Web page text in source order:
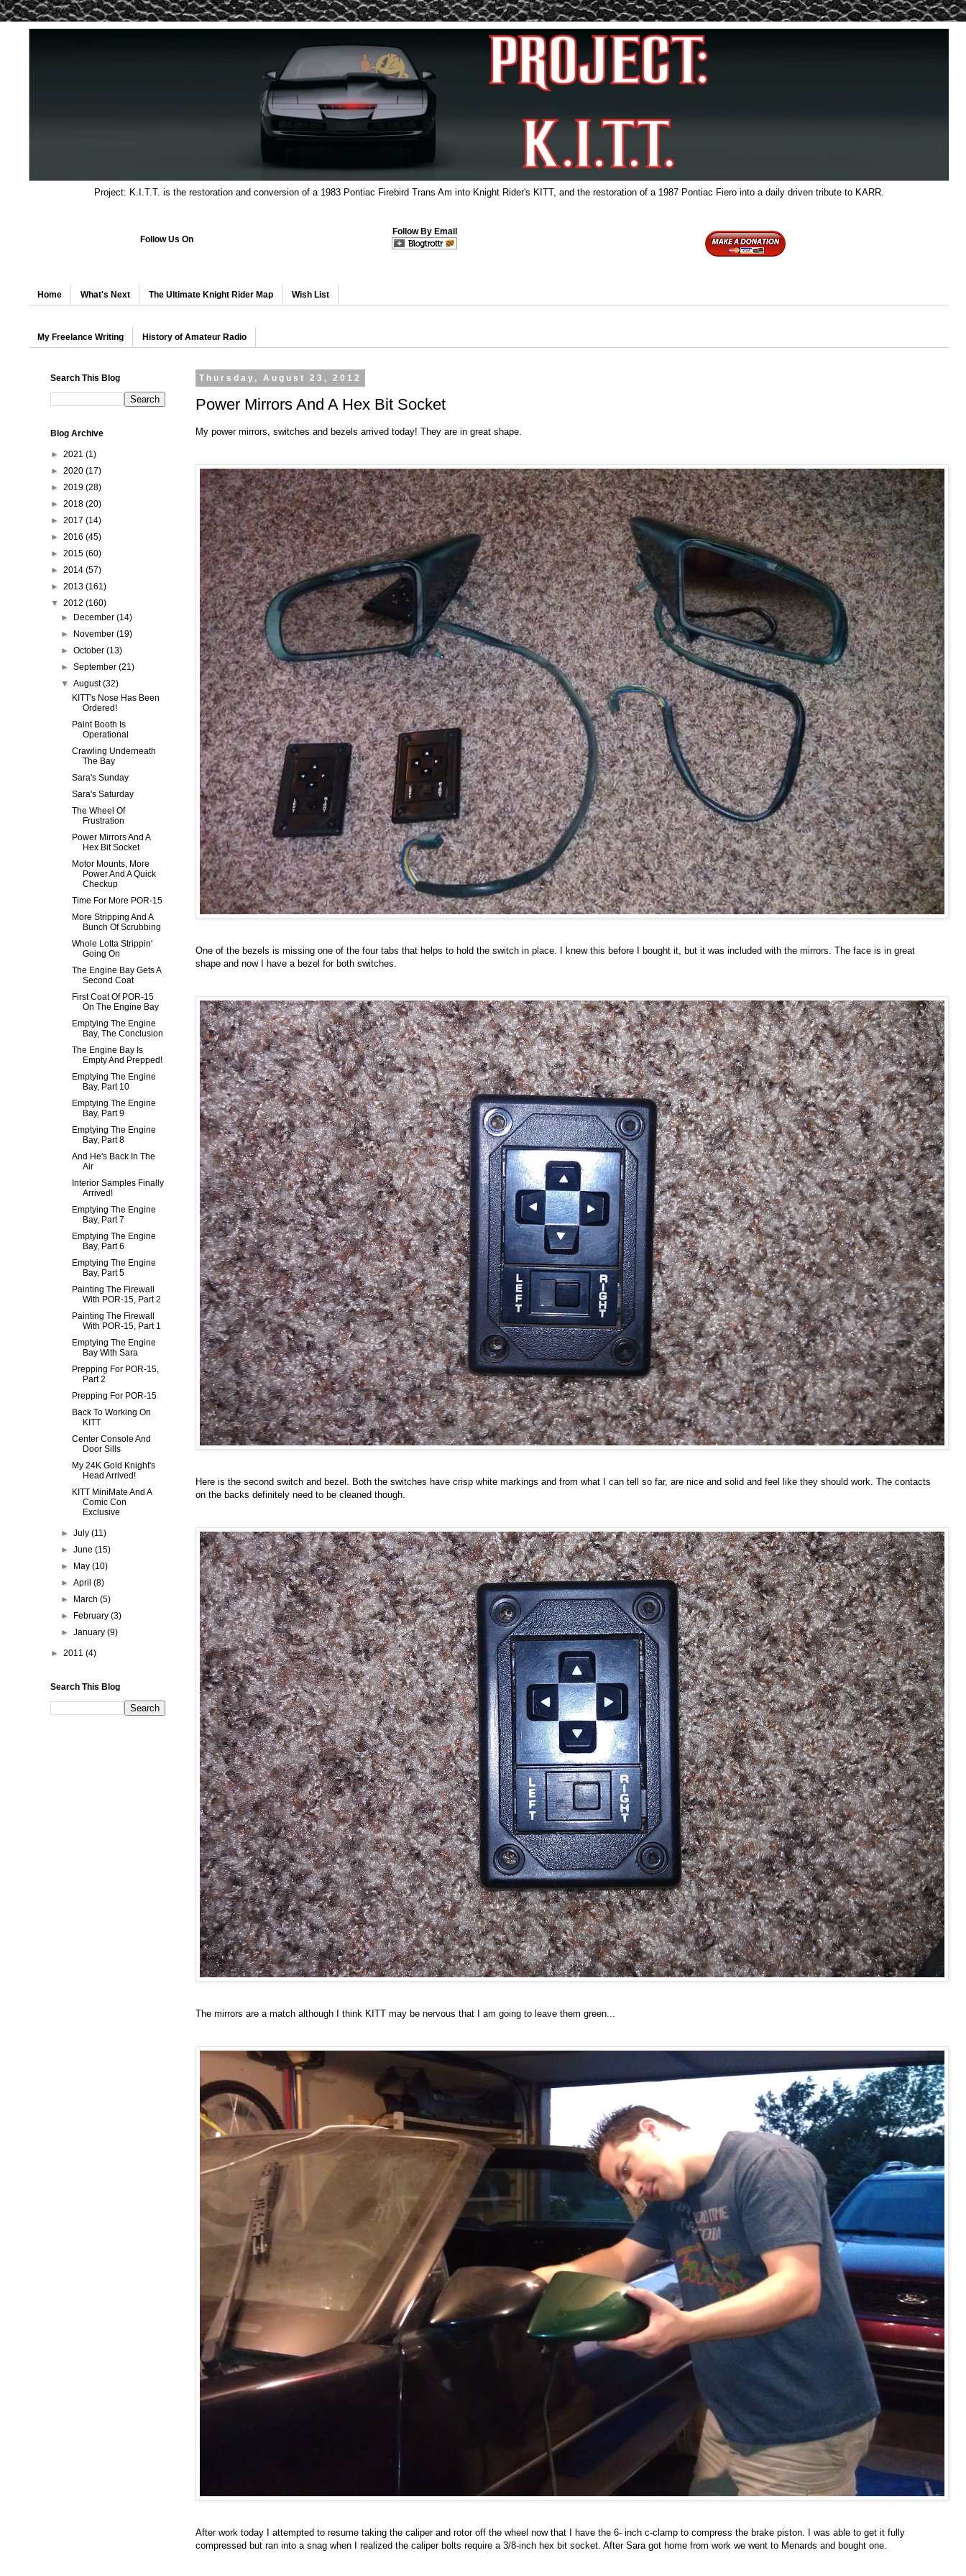
Project: K.I.T.T. is the restoration and conversion of a 1983 Pontiac Firebird Trans Am into Knight Rider's KITT, and the restoration of a 1987 Pontiac Fiero into a daily driven tribute to KARR.
Follow Us On
Follow By Email
Home What's Next The Ultimate Knight Rider Map Wish List
My Freelance Writing History of Amateur Radio
Thursday, August 23, 2012
Power Mirrors And A Hex Bit Socket
My power mirrors, switches and bezels arrived today! They are in great shape.
One of the bezels is missing one of the four tabs that helps to hold the switch in place. I knew this before I bought it, but it was included with the mirrors. The face is in great
shape and now I have a bezel for both switches.
Here is the second switch and bezel. Both the switches have crisp white markings and from what I can tell so far, are nice and solid and feel like they should work. The contacts
on the backs definitely need to be cleaned though.
The mirrors are a match although I think KITT may be nervous that I am going to leave them green...
After work today I attempted to resume taking the caliper and rotor off the wheel now that I have the 6- inch c-clamp to compress the brake piston. I was able to get it fully
compressed but ran into a snag when I realized the caliper bolts require a 3/8-inch hex bit socket. After Sara got home from work we went to Menards and bought one.
Search This Blog
Blog Archive
► 2021 (1)
► 2020 (17)
► 2019 (28)
► 2018 (20)
► 2017 (14)
► 2016 (45)
► 2015 (60)
► 2014 (57)
► 2013 (161)
▼ 2012 (160)
►
December(14)
►
November(19)
►October(13)
►September(21)
▼August(32)
KITT's Nose Has Been
Ordered!
Paint Booth Is
Operational
Crawling Underneath
The Bay
Sara's Sunday
Sara's Saturday
The Wheel Of
Frustration
Power Mirrors And A
Hex Bit Socket
Motor Mounts, More
Power And A Quick
Checkup
Time For More POR-15
More Stripping And A
Bunch Of Scrubbing
Whole Lotta Strippin'
Going On
The Engine Bay Gets A
Second Coat
First Coat Of POR-15
On The Engine Bay
Emptying The Engine
Bay, The Conclusion
The Engine Bay Is
Empty And Prepped!
Emptying The Engine
Bay, Part 10
Emptying The Engine
Bay, Part 9
Emptying The Engine
Bay, Part 8
And He's Back In The
Air
Interior Samples Finally
Arrived!
Emptying The Engine
Bay, Part 7
Emptying The Engine
Bay, Part 6
Emptying The Engine
Bay, Part 5
Painting The Firewall
With POR-15, Part 2
Painting The Firewall
With POR-15, Part 1
Emptying The Engine
Bay With Sara
Prepping For POR-15,
Part 2
Prepping For POR-15
Back To Working On
KITT
Center Console And
Door Sills
My 24K Gold Knight's
Head Arrived!
KITT MiniMate And A
Comic Con
Exclusive
►July(11)
►June(15)
►
May(10)
►April(8)
►
March(5)
►
February(3)
►January(9)
► 2011 (4)
Search This Blog